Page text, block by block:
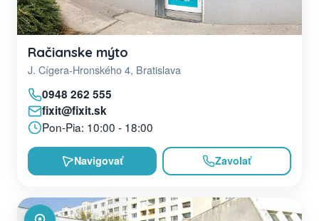
Račianske mýto
J. Cígera-Hronského 4, Bratislava
0948 262 555
fixit@fixit.sk
Pon-Pia: 10:00 - 18:00
Navigovať Zavolať